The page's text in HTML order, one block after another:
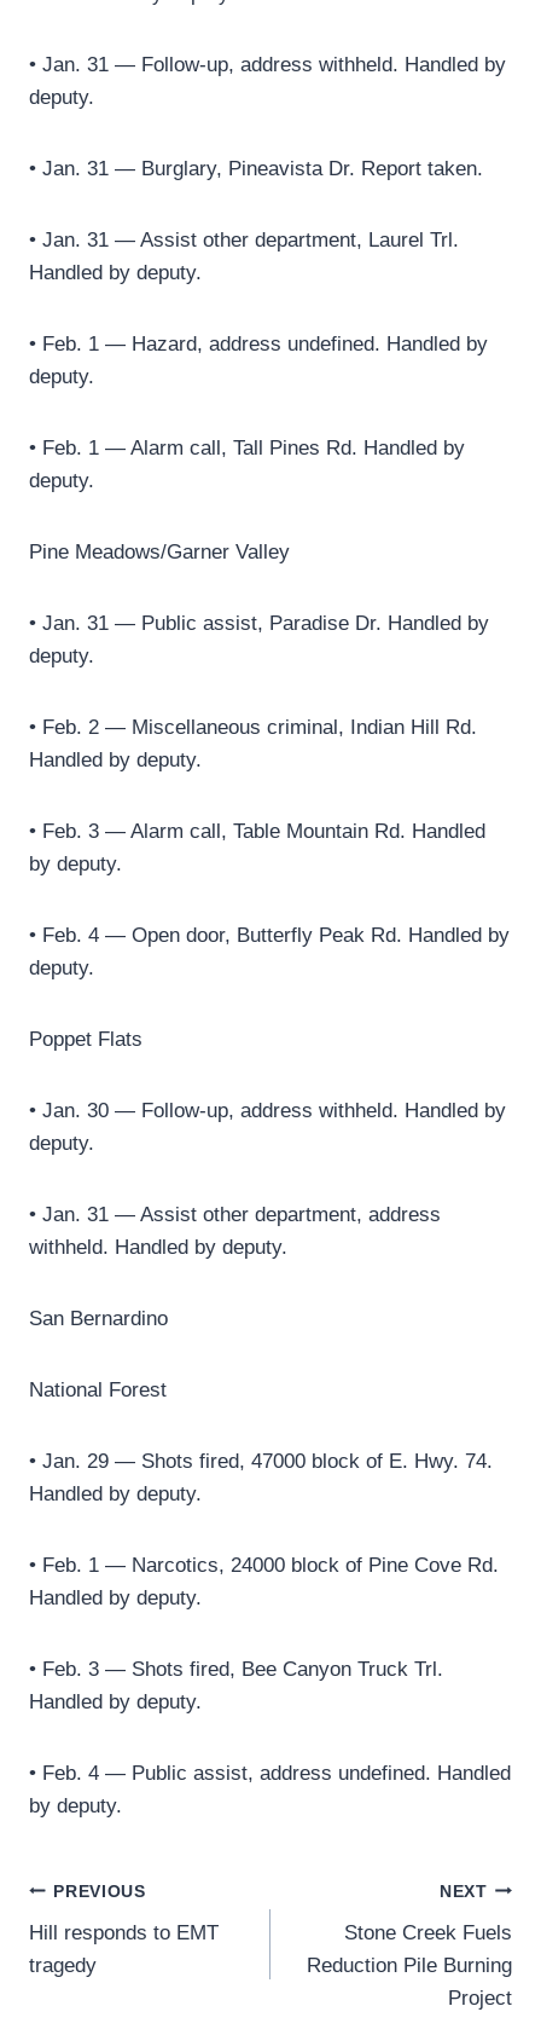
• Jan. 31 — Follow-up, address withheld. Handled by
deputy.
• Jan. 31 — Burglary, Pineavista Dr. Report taken.
• Jan. 31 — Assist other department, Laurel Trl.
Handled by deputy.
• Feb. 1 — Hazard, address undefined. Handled by
deputy.
• Feb. 1 — Alarm call, Tall Pines Rd. Handled by
deputy.
Pine Meadows/Garner Valley
• Jan. 31 — Public assist, Paradise Dr. Handled by
deputy.
• Feb. 2 — Miscellaneous criminal, Indian Hill Rd.
Handled by deputy.
• Feb. 3 — Alarm call, Table Mountain Rd. Handled
by deputy.
• Feb. 4 — Open door, Butterfly Peak Rd. Handled by
deputy.
Poppet Flats
• Jan. 30 — Follow-up, address withheld. Handled by
deputy.
• Jan. 31 — Assist other department, address
withheld. Handled by deputy.
San Bernardino
National Forest
• Jan. 29 — Shots fired, 47000 block of E. Hwy. 74.
Handled by deputy.
• Feb. 1 — Narcotics, 24000 block of Pine Cove Rd.
Handled by deputy.
• Feb. 3 — Shots fired, Bee Canyon Truck Trl.
Handled by deputy.
• Feb. 4 — Public assist, address undefined. Handled
by deputy.
Post
navigation
PREVIOUS
Hill responds to EMT
tragedy
NEXT
Stone Creek Fuels
Reduction Pile Burning
Project